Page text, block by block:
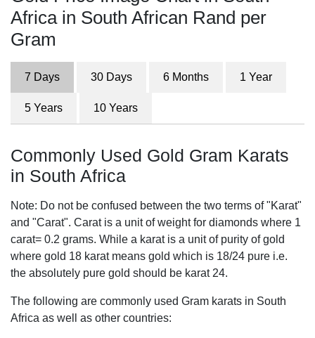
Africa in South African Rand per
Gram
7 Days 30 Days 6 Months 1 Year
5 Years 10 Years
Commonly Used Gold Gram Karats
in South Africa
Note: Do not be confused between the two terms of "Karat"
and "Carat". Carat is a unit of weight for diamonds where 1
carat= 0.2 grams. While a karat is a unit of purity of gold
where gold 18 karat means gold which is 18/24 pure i.e.
the absolutely pure gold should be karat 24.
The following are commonly used Gram karats in South
Africa as well as other countries: